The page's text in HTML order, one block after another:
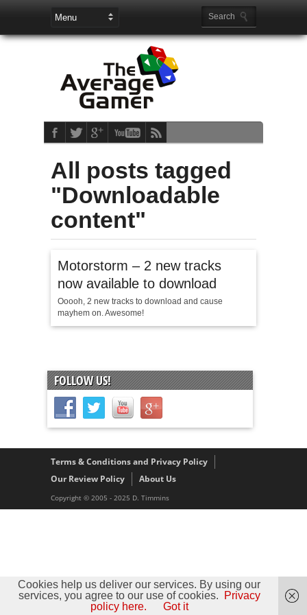
All posts tagged
"Downloadable
content"
Motorstorm – 2 new tracks
now available to download
Ooooh, 2 new tracks to download and cause
mayhem on. Awesome!
FOLLOW US!
Terms & Conditions and Privacy Policy
Our Review Policy
About Us
Copyright © 2005 - 2025 D. Timmins
Cookies help us deliver our services. By using our
services, you agree to our use of cookies.
Privacy
policy here.
Got it